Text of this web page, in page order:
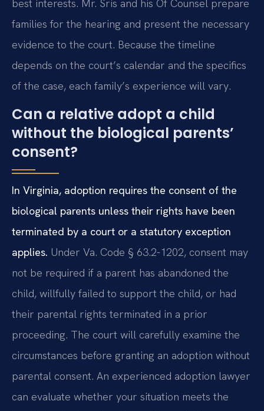
best interests. Mr. Sris and his Of Counsel prepare
families for the hearing and present the necessary
evidence to the court. Because the timeline
depends on the court’s calendar and the specifics
of the case, each family’s experience will vary.
Can a relative adopt a child
without the biological parents’
consent?
In Virginia, adoption requires the consent of the
biological parents unless their rights have been
terminated by a court or a statutory exception
applies. Under Va. Code § 63.2-1202, consent may
not be required if a parent has abandoned the
child, willfully failed to support the child, or had
their parental rights terminated in a prior
proceeding. The court will carefully examine the
circumstances before granting an adoption without
parental consent. An experienced adoption lawyer
can evaluate whether your situation meets the